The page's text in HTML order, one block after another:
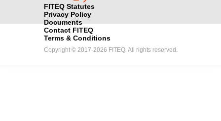
FITEQ Statutes
Privacy Policy
Documents
Contact FITEQ
Terms & Conditions
Copyright © 2017-2026 FITEQ. All rights reserved.